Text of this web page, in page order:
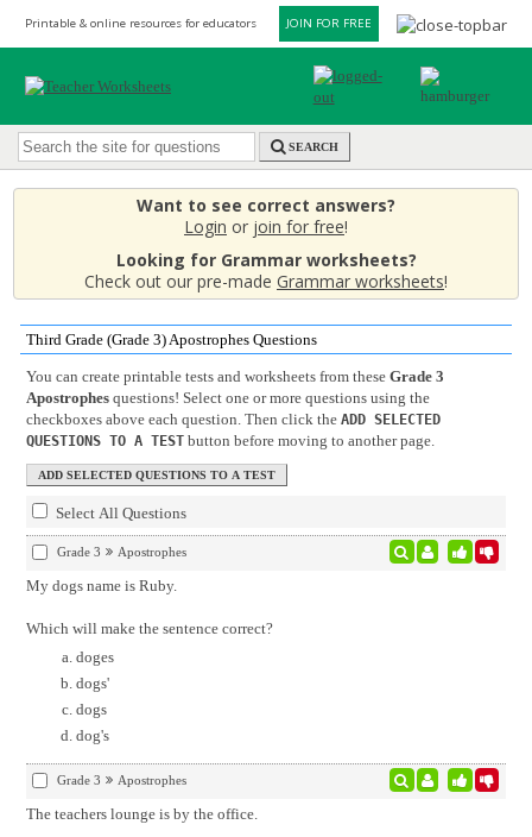
Printable & online resources for educators JOIN FOR FREE
SEARCH
Want to see correct answers?
Login or join for free!
Looking for Grammar worksheets?
Check out our pre-made Grammar worksheets!
Third Grade (Grade 3) Apostrophes Questions
You can create printable tests and worksheets from these Grade 3
Apostrophesquestions! Select one or more questions using the
checkboxes above each question. Then click the ADD SELECTED
QUESTIONS TO A TESTbutton before moving to another page.
Select All Questions
Grade 3 Apostrophes
My dogs name is Ruby.
Which will make the sentence correct?
doges
dogs'
dogs
dog's
Grade 3 Apostrophes
The teachers lounge is by the office.